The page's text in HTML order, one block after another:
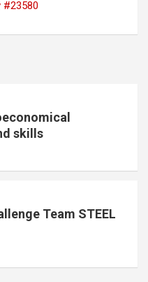
#23580
skills
Team STEEL